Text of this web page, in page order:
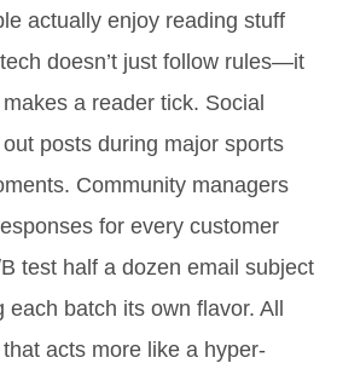
actually enjoy reading stuff
doesn’t just follow rules—it
a reader tick. Social
posts during major sports
Community managers
for every customer
test half a dozen email subject
each batch its own flavor. All
acts more like a hyper-